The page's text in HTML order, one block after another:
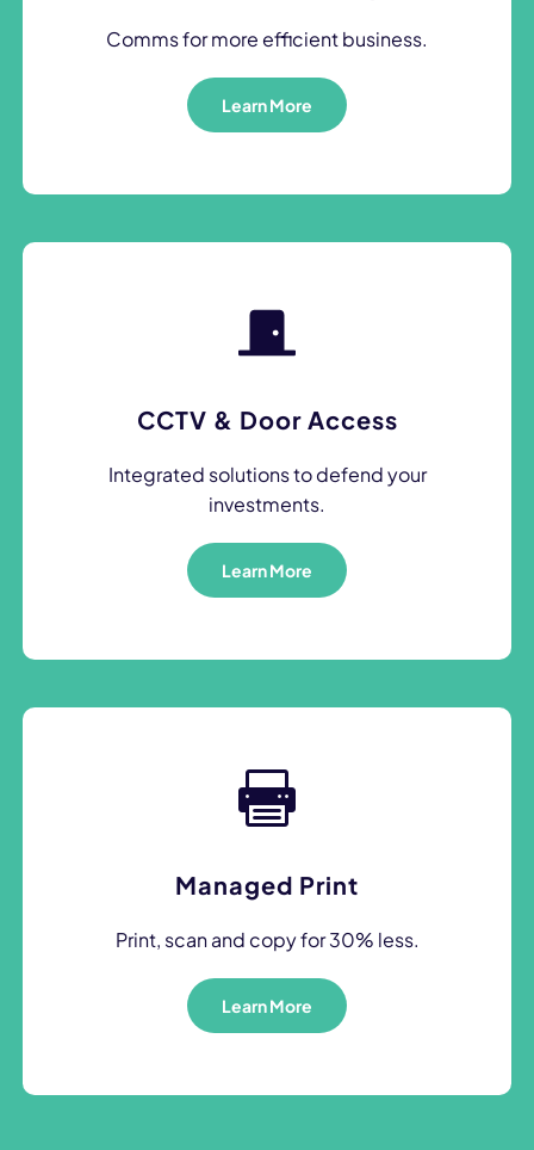
Comms for more efficient business.
Learn More
CCTV & Door Access
Integrated solutions to defend your
investments.
Learn More
Managed Print
Print, scan and copy for 30% less.
Learn More